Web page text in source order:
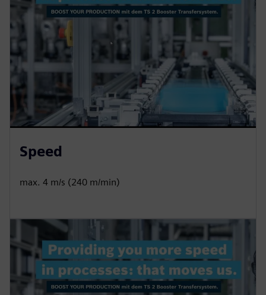
Speed
max. 4 m/s (240 m/min)